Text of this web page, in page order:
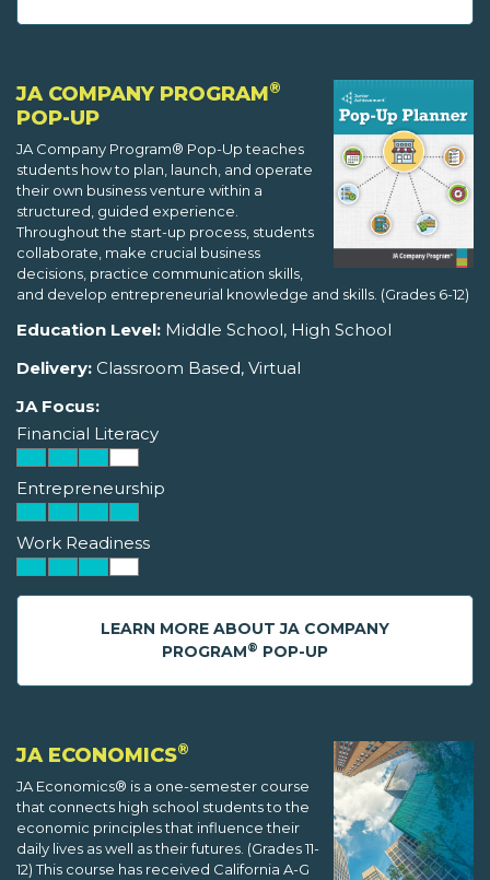
JA COMPANY PROGRAM®
POP-UP
JA Company Program® Pop-Up teaches
students how to plan, launch, and operate
their own business venture within a
structured, guided experience.
Throughout the start-up process, students
collaborate, make crucial business
decisions, practice communication skills,
and develop entrepreneurial knowledge and skills. (Grades 6-12)
Education Level: Middle School, High School
Delivery: Classroom Based, Virtual
JA Focus:
Financial Literacy
Entrepreneurship
Work Readiness
LEARN MORE ABOUT JA COMPANY
PROGRAM® POP-UP
JA ECONOMICS®
JA Economics® is a one-semester course
that connects high school students to the
economic principles that influence their
daily lives as well as their futures. (Grades 11-
12) This course has received California A-G